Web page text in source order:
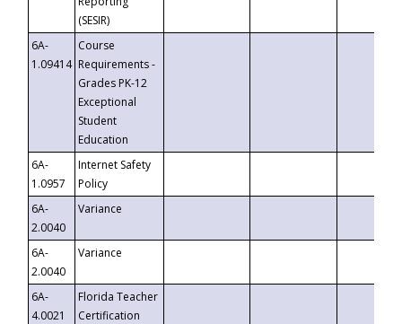
(SESIR)
6A-
1.09414
Course
Requirements -
Grades PK-12
Exceptional
Student
Education
6A-
1.0957
Internet Safety
Policy
6A-
2.0040
Variance
6A-
2.0040
Variance
6A-
4.0021
Florida Teacher
Certification